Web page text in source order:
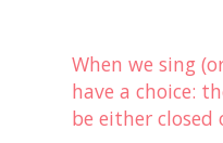
When we sing
have a choice:
be either closed